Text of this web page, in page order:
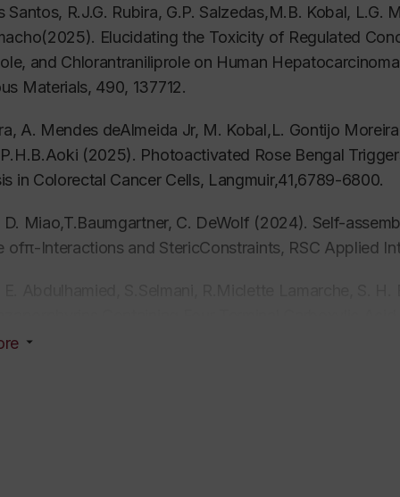
Santos, R.J.G. Rubira, G.P. Salzedas,M.B. Kobal, L.G.
Elucidating the Toxicity of Regulated
and Chlorantraniliprole on Human
Materials, 490, 137712.
A. Mendes deAlmeida Jr, M. Kobal,L. Gontijo
(2025). Photoactivated Rose Bengal
in Colorectal Cancer Cells, Langmuir,41,6789-6800.
D. Miao,T.Baumgartner, C. DeWolf (2024). Self-
ofπ-Interactions and StericConstraints, RSC Applied
in Langmuir Films,